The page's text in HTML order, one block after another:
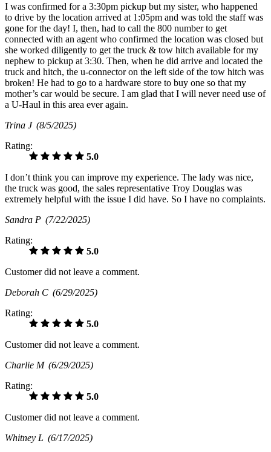
I was confirmed for a 3:30pm pickup but my sister, who happened
to drive by the location arrived at 1:05pm and was told the staff was
gone for the day! I, then, had to call the 800 number to get
connected with an agent who confirmed the location was closed but
she worked diligently to get the truck & tow hitch available for my
nephew to pickup at 3:30. Then, when he did arrive and located the
truck and hitch, the u-connector on the left side of the tow hitch was
broken! He had to go to a hardware store to buy one so that my
mother’s car would be secure. I am glad that I will never need use of
a U-Haul in this area ever again.
Trina J (8/5/2025)
Rating:
5.0
I don’t think you can improve my experience. The lady was nice,
the truck was good, the sales representative Troy Douglas was
extremely helpful with the issue I did have. So I have no complaints.
Sandra P (7/22/2025)
Rating:
5.0
Customer did not leave a comment.
Deborah C (6/29/2025)
Rating:
5.0
Customer did not leave a comment.
Charlie M (6/29/2025)
Rating:
5.0
Customer did not leave a comment.
Whitney L (6/17/2025)